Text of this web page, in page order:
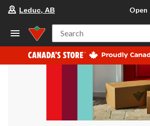
store
Leduc,
AB,
currently
Open,
at
at
10:00
click
to
Leduc, AB Open
Search